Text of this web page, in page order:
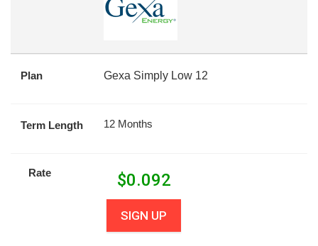
Plan Gexa Simply Low 12
Term Length 12 Months
Rate $0.092
SIGN UP